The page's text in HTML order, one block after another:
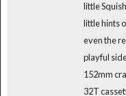
little
little hints
even the
playful
152mm
32T